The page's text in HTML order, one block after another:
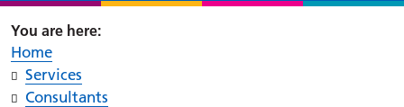
Home
Services
Consultants